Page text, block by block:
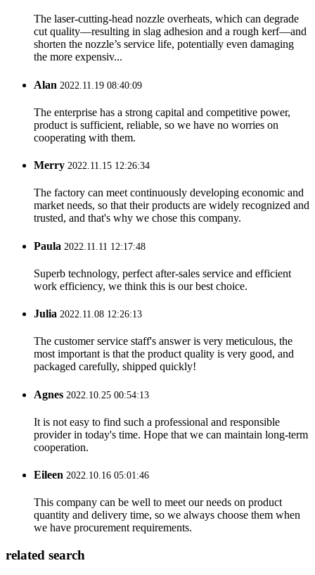
The laser‑cutting‑head nozzle overheats, which can degrade
cut quality—resulting in slag adhesion and a rough kerf—and
shorten the nozzle’s service life, potentially even damaging
the more expensiv...
Alan 2022.11.19 08:40:09
The enterprise has a strong capital and competitive power,
product is sufficient, reliable, so we have no worries on
cooperating with them.
Merry 2022.11.15 12:26:34
The factory can meet continuously developing economic and
market needs, so that their products are widely recognized and
trusted, and that's why we chose this company.
Paula 2022.11.11 12:17:48
Superb technology, perfect after-sales service and efficient
work efficiency, we think this is our best choice.
Julia 2022.11.08 12:26:13
The customer service staff's answer is very meticulous, the
most important is that the product quality is very good, and
packaged carefully, shipped quickly!
Agnes 2022.10.25 00:54:13
It is not easy to find such a professional and responsible
provider in today's time. Hope that we can maintain long-term
cooperation.
Eileen 2022.10.16 05:01:46
This company can be well to meet our needs on product
quantity and delivery time, so we always choose them when
we have procurement requirements.
related search